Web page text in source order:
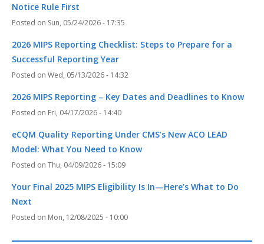
Notice Rule First
Sun, 05/24/2026 - 17:35
2026 MIPS Reporting Checklist: Steps to Prepare for a
Successful Reporting Year
Wed, 05/13/2026 - 14:32
2026 MIPS Reporting – Key Dates and Deadlines to Know
Fri, 04/17/2026 - 14:40
eCQM Quality Reporting Under CMS’s New ACO LEAD
Model: What You Need to Know
Thu, 04/09/2026 - 15:09
Your Final 2025 MIPS Eligibility Is In—Here’s What to Do
Next
Mon, 12/08/2025 - 10:00